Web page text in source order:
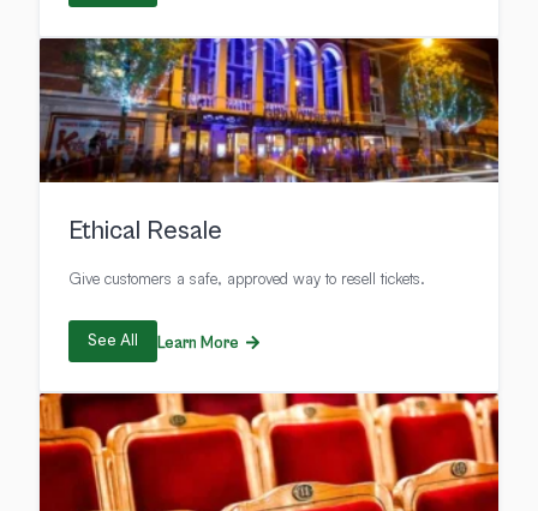
Ethical Resale
Give customers a safe, approved way to resell tickets.
See All Learn More